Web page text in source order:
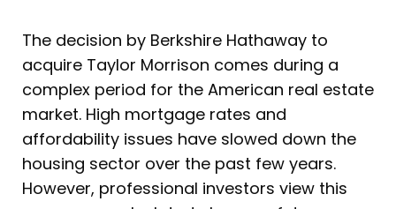
The decision by Berkshire Hathaway to
acquire Taylor Morrison comes during a
complex period for the American real estate
market. High mortgage rates and
affordability issues have slowed down the
housing sector over the past few years.
However, professional investors view this